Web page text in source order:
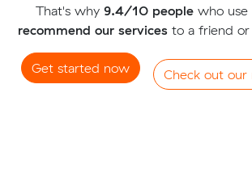
That's why 9.4/10 peoplewho use
recommend our servicesto a friend or
Get started now Check out